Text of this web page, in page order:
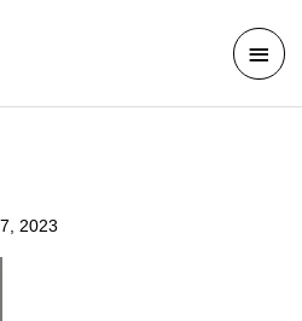
Main
2023